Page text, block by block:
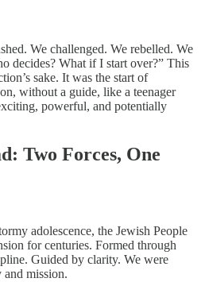
We challenged. We rebelled. We
decides? What if I start over?” This
sake. It was the start of
without a guide, like a teenager
powerful, and potentially
Two Forces, One
adolescence, the Jewish People
for centuries. Formed through
Guided by clarity. We were
and mission.